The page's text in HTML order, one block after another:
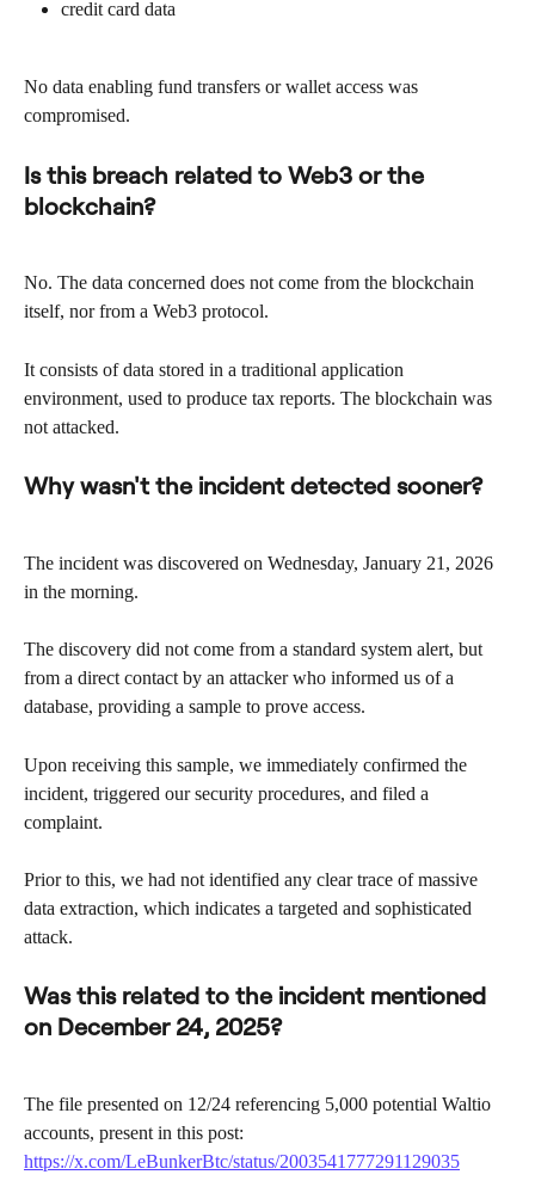
credit card data
No data enabling fund transfers or wallet access was
compromised.
Is this breach related to Web3 or the
blockchain?
No. The data concerned does not come from the blockchain
itself, nor from a Web3 protocol.
It consists of data stored in a traditional application
environment, used to produce tax reports. The blockchain was
not attacked.
Why wasn't the incident detected sooner?
The incident was discovered on Wednesday, January 21, 2026
in the morning.
The discovery did not come from a standard system alert, but
from a direct contact by an attacker who informed us of a
database, providing a sample to prove access.
Upon receiving this sample, we immediately confirmed the
incident, triggered our security procedures, and filed a
complaint.
Prior to this, we had not identified any clear trace of massive
data extraction, which indicates a targeted and sophisticated
attack.
Was this related to the incident mentioned
on December 24, 2025?
The file presented on 12/24 referencing 5,000 potential Waltio
accounts, present in this post:
https://x.com/LeBunkerBtc/status/2003541777291129035